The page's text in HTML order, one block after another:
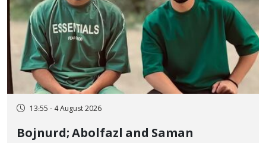
13:55 - 4 August 2026
Bojnurd; Abolfazl and Saman